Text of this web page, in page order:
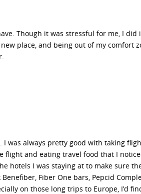
Though it was stressful for me, I
place, and being out of my comfort
I was always pretty good with taking
flight and eating travel food that I
hotels I was staying at to make sure
Fiber One bars, Pepcid
on those long trips to Europe, I’d